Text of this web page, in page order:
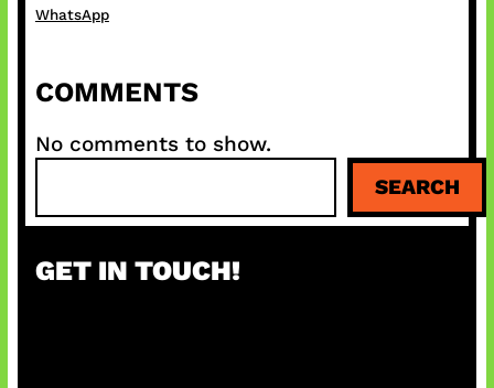
WhatsApp
COMMENTS
No comments to show.
a
c
SEARCH
GET IN TOUCH!